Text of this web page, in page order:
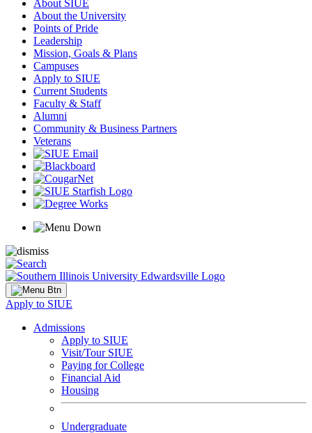
About SIUE
About the University
Points of Pride
Leadership
Mission, Goals & Plans
Campuses
Apply to SIUE
Current Students
Faculty & Staff
Alumni
Community & Business Partners
Veterans
Apply to SIUE
Admissions
Apply to SIUE
Visit/Tour SIUE
Paying for College
Financial Aid
Housing
Undergraduate